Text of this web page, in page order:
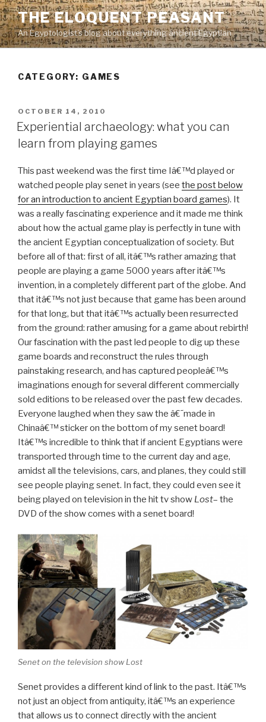
Skip
to
content
THE ELOQUENT PEASANT
An Egyptologist's blog about everything ancient Egyptian
CATEGORY: GAMES
POSTED
ON
OCTOBER 14, 2010
Experiential archaeology: what you can
learn from playing games
This past weekend was the first time Iâ€™d played or
watched people play senet in years (see the post below
for an introduction to ancient Egyptian board games). It
was a really fascinating experience and it made me think
about how the actual game play is perfectly in tune with
the ancient Egyptian conceptualization of society. But
before all of that: first of all, itâ€™s rather amazing that
people are playing a game 5000 years after itâ€™s
invention, in a completely different part of the globe. And
that itâ€™s not just because that game has been around
for that long, but that itâ€™s actually been resurrected
from the ground: rather amusing for a game about rebirth!
Our fascination with the past led people to dig up these
game boards and reconstruct the rules through
painstaking research, and has captured peopleâ€™s
imaginations enough for several different commercially
sold editions to be released over the past few decades.
Everyone laughed when they saw the â€˜made in
Chinaâ€™ sticker on the bottom of my senet board!
Itâ€™s incredible to think that if ancient Egyptians were
transported through time to the current day and age,
amidst all the televisions, cars, and planes, they could still
see people playing senet. In fact, they could even see it
being played on television in the hit tv show Lost– the
DVD of the show comes with a senet board!
Senet on the television show Lost
Senet provides a different kind of link to the past. Itâ€™s
not just an object from antiquity, itâ€™s an experience
that allows us to connect directly with the ancient